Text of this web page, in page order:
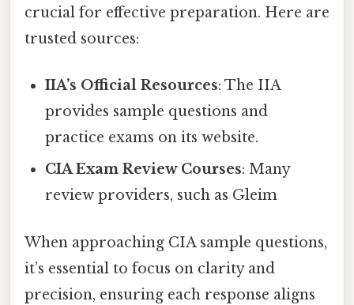
crucial for effective preparation. Here are
trusted sources:
IIA’s Official Resources: The IIA
provides sample questions and
practice exams on its website.
CIA Exam Review Courses: Many
review providers, such as Gleim
When approaching CIA sample questions,
it’s essential to focus on clarity and
precision, ensuring each response aligns